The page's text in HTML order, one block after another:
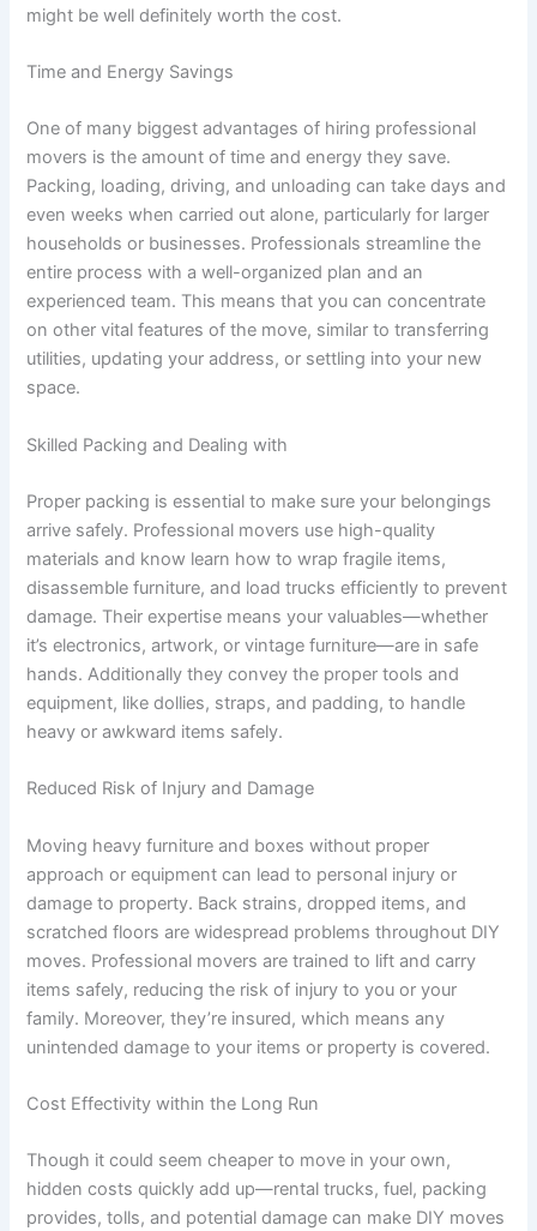
might be well definitely worth the cost.
Time and Energy Savings
One of many biggest advantages of hiring professional
movers is the amount of time and energy they save.
Packing, loading, driving, and unloading can take days and
even weeks when carried out alone, particularly for larger
households or businesses. Professionals streamline the
entire process with a well-organized plan and an
experienced team. This means that you can concentrate
on other vital features of the move, similar to transferring
utilities, updating your address, or settling into your new
space.
Skilled Packing and Dealing with
Proper packing is essential to make sure your belongings
arrive safely. Professional movers use high-quality
materials and know learn how to wrap fragile items,
disassemble furniture, and load trucks efficiently to prevent
damage. Their expertise means your valuables—whether
it’s electronics, artwork, or vintage furniture—are in safe
hands. Additionally they convey the proper tools and
equipment, like dollies, straps, and padding, to handle
heavy or awkward items safely.
Reduced Risk of Injury and Damage
Moving heavy furniture and boxes without proper
approach or equipment can lead to personal injury or
damage to property. Back strains, dropped items, and
scratched floors are widespread problems throughout DIY
moves. Professional movers are trained to lift and carry
items safely, reducing the risk of injury to you or your
family. Moreover, they’re insured, which means any
unintended damage to your items or property is covered.
Cost Effectivity within the Long Run
Though it could seem cheaper to move in your own,
hidden costs quickly add up—rental trucks, fuel, packing
provides, tolls, and potential damage can make DIY moves